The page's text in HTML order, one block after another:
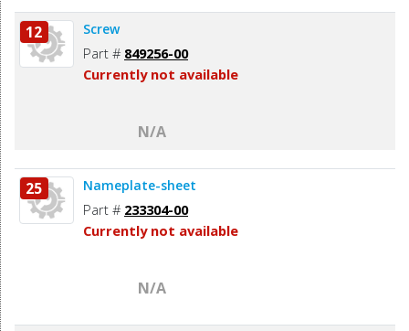
12 Screw
Part # 849256-00
Currently not available
N/A
25 Nameplate-sheet
Part # 233304-00
Currently not available
N/A